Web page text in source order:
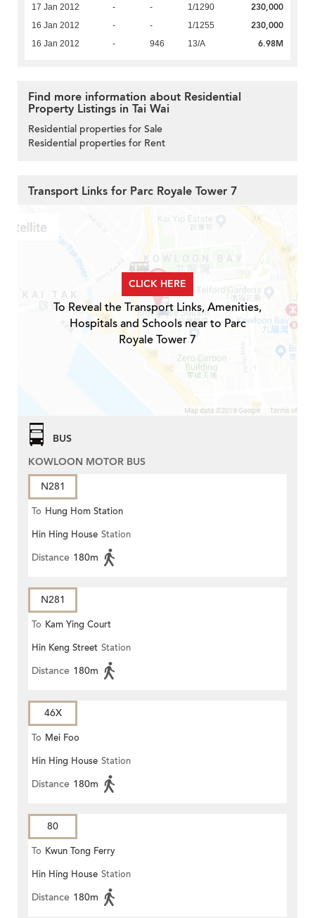
17 Jan 2012 - - 1/1290 230,000
16 Jan 2012 - - 1/1255 230,000
16 Jan 2012 - 946 13/A 6.98M
Find more information about Residential
Property Listings in Tai Wai
Residential properties for Sale
Residential properties for Rent
Transport Links for Parc Royale Tower 7
CLICK HERE
To Reveal the Transport Links, Amenities,
Hospitals and Schools near to Parc
Royale Tower 7
BUS
KOWLOON MOTOR BUS
N281
To Hung Hom Station
Hin Hing House Station
Distance 180m
N281
To Kam Ying Court
Hin Keng Street Station
Distance 180m
46X
To Mei Foo
Hin Hing House Station
Distance 180m
80
To Kwun Tong Ferry
Hin Hing House Station
Distance 180m